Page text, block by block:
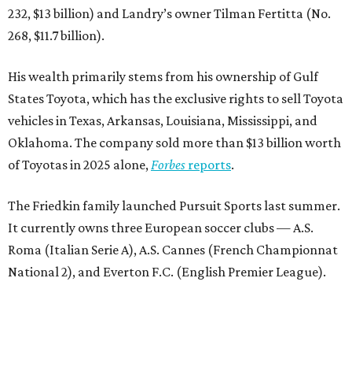
232, $13 billion) and Landry’s owner Tilman Fertitta (No.
268, $11.7 billion).
His wealth primarily stems from his ownership of Gulf
States Toyota, which has the exclusive rights to sell Toyota
vehicles in Texas, Arkansas, Louisiana, Mississippi, and
Oklahoma. The company sold more than $13 billion worth
of Toyotas in 2025 alone, Forbes reports.
The Friedkin family launched Pursuit Sports last summer.
It currently owns three European soccer clubs — A.S.
Roma (Italian Serie A), A.S. Cannes (French Championnat
National 2), and Everton F.C. (English Premier League).